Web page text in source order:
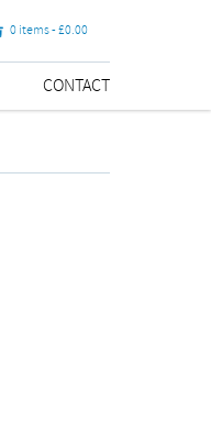
0 items -£0.00
CONTACT